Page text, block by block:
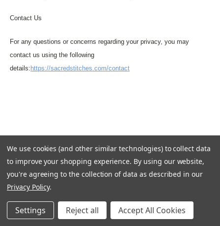
Contact Us
For any questions or concerns regarding your privacy, you may
contact us using the following
details: https://sacredstitches.com/contact
We use cookies (and other similar technologies) to collect data
to improve your shopping experience. By using our website,
you're agreeing to the collection of data as described in our
Privacy Policy.
Settings Reject all Accept All Cookies